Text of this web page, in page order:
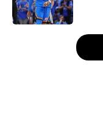
5 related articles loaded